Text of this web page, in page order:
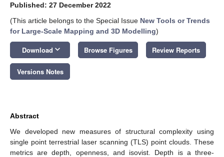
Published: 27 December 2022
(This article belongs to the Special Issue New Tools or Trends
for Large-Scale Mapping and 3D Modelling)
Download keyboard_arrow_down Browse Figures Review Reports
Versions Notes
Abstract
We developed new measures of structural complexity using
single point terrestrial laser scanning (TLS) point clouds. These
metrics are depth, openness, and isovist. Depth is a three-